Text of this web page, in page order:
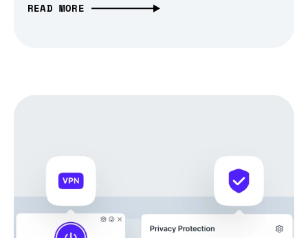
READ MORE